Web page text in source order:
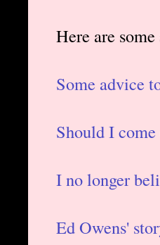
Here are
Some advice
Should I
I no longer
Ed Owens'